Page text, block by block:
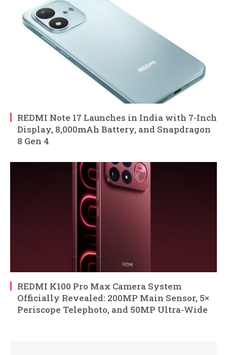
REDMI Note 17 Launches in India with 7-Inch
Display, 8,000mAh Battery, and Snapdragon
8 Gen 4
REDMI K100 Pro Max Camera System
Officially Revealed: 200MP Main Sensor, 5×
Periscope Telephoto, and 50MP Ultra-Wide